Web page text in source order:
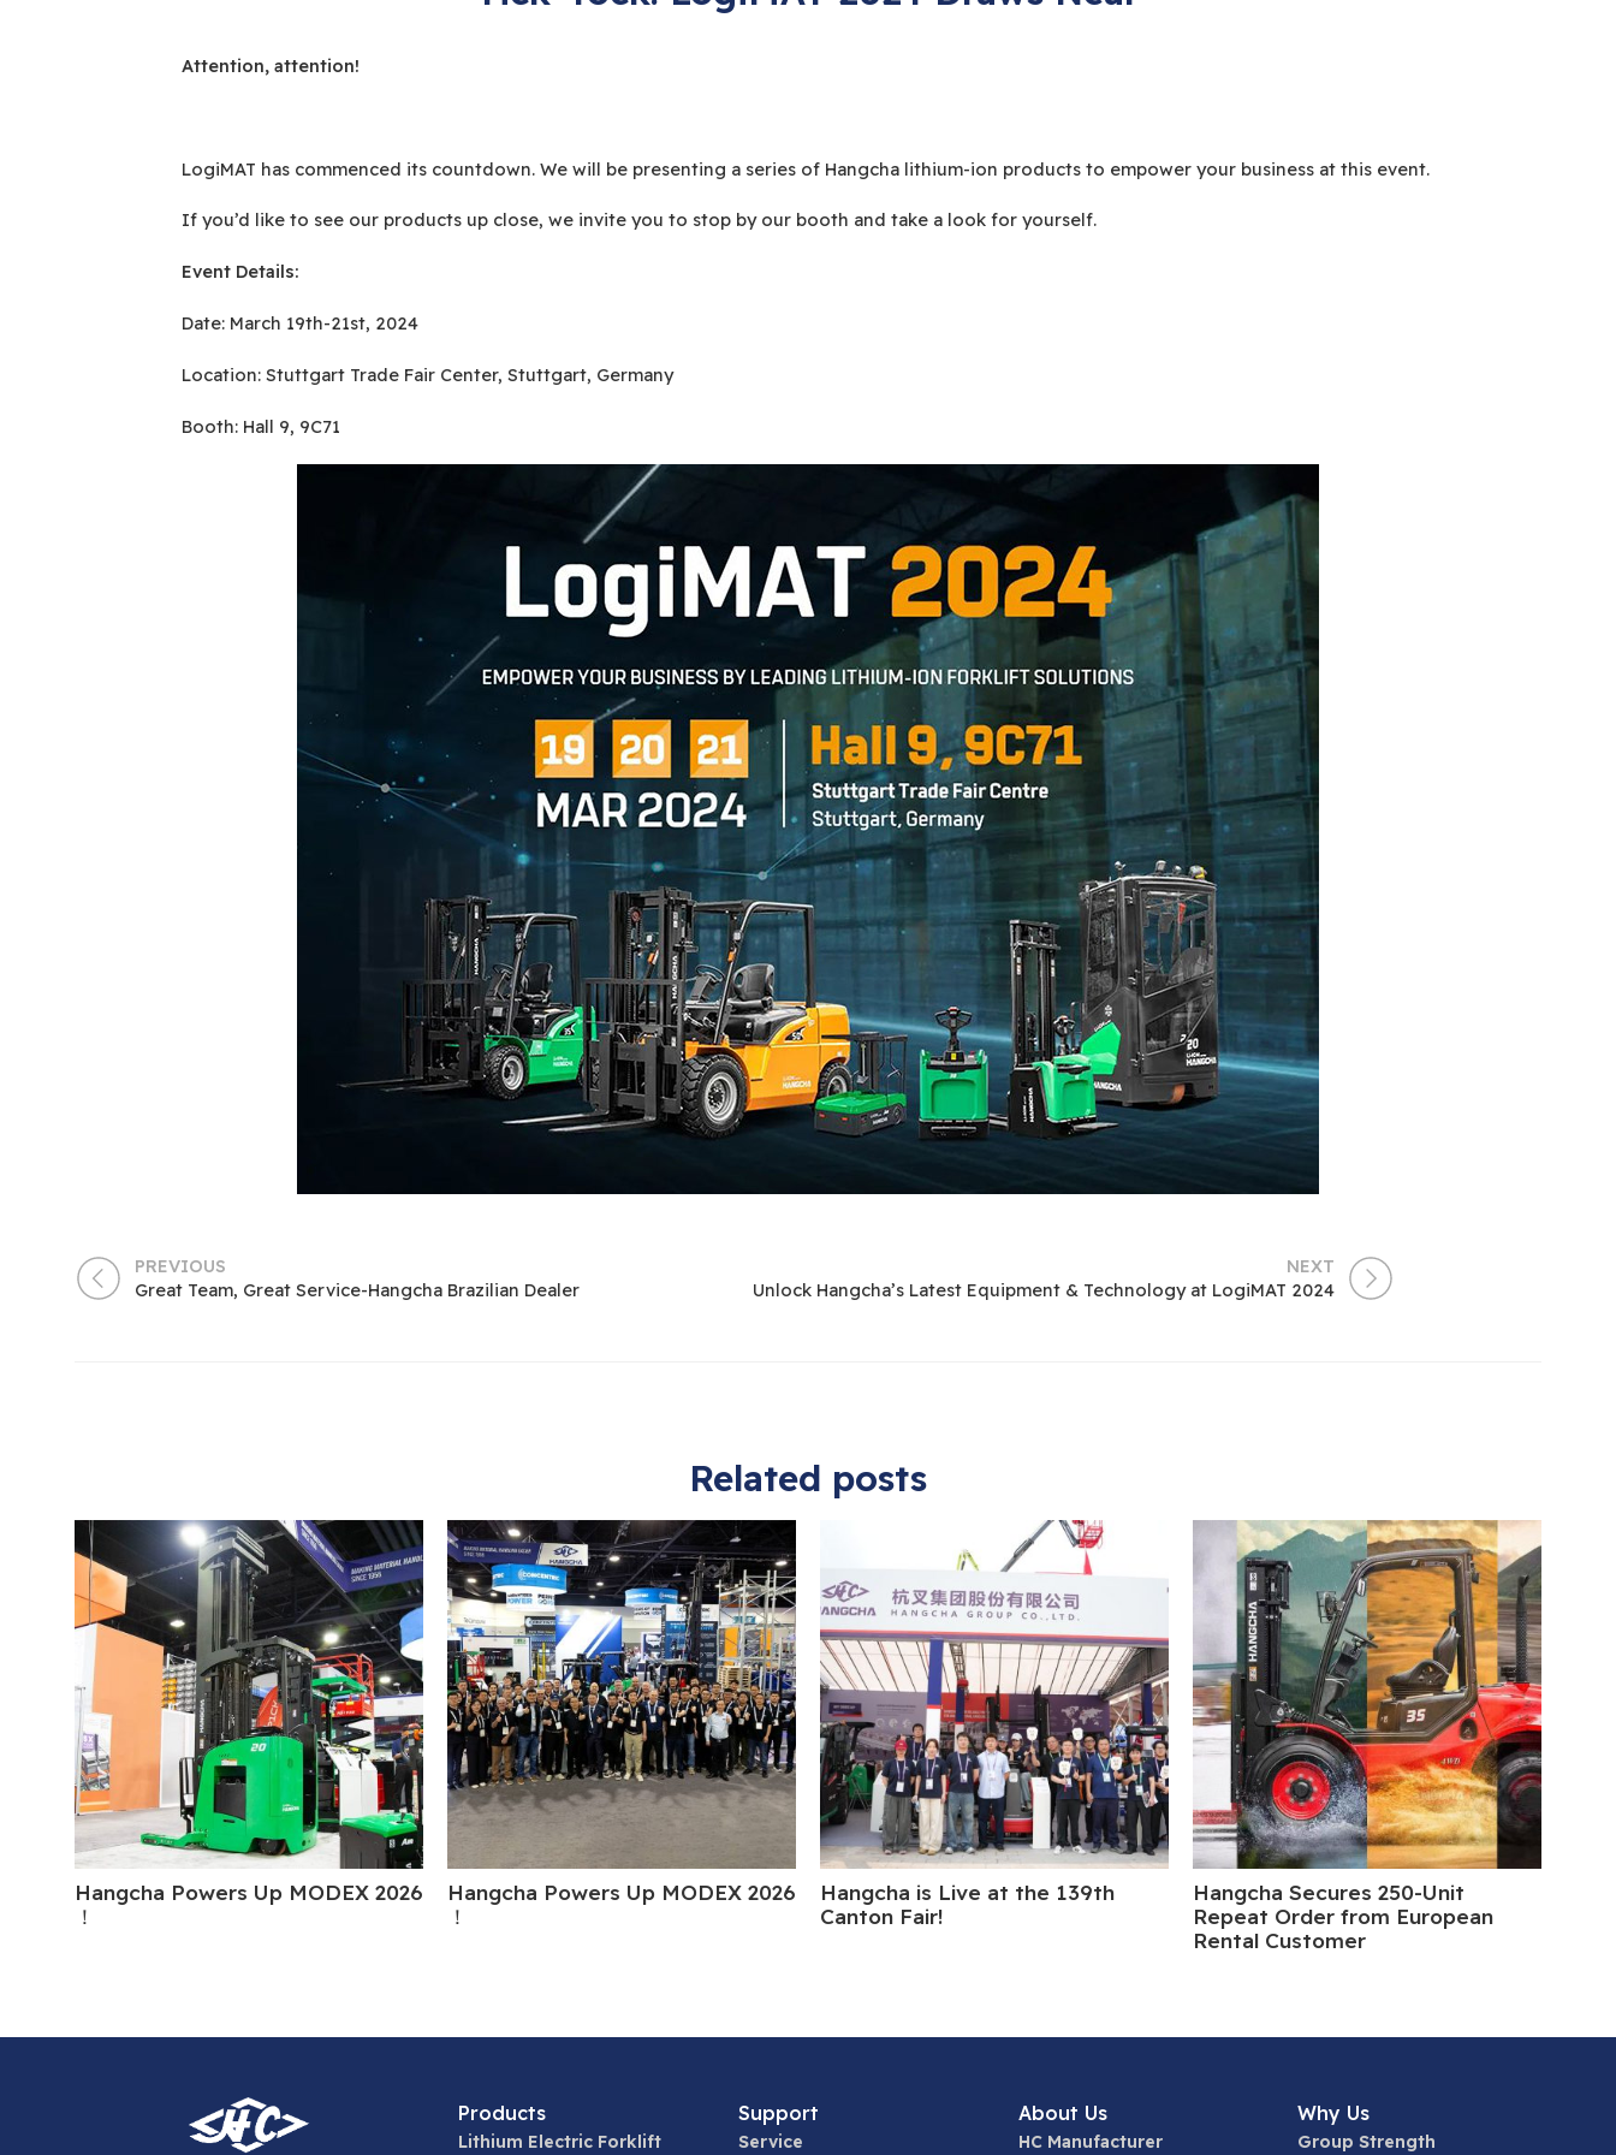
Attention, attention!
LogiMAT has commenced its countdown. We will be presenting a series of Hangcha lithium-ion products to empower your business at this event.
If you’d like to see our products up close, we invite you to stop by our booth and take a look for yourself.
Event Details:
Date: March 19th-21st, 2024
Location: Stuttgart Trade Fair Center, Stuttgart, Germany
Booth: Hall 9, 9C71
PREVIOUS
Great Team, Great Service-Hangcha Brazilian Dealer
NEXT
Unlock Hangcha’s Latest Equipment & Technology at LogiMAT 2024
Related posts
Hangcha Powers Up MODEX 2026
！
Hangcha Powers Up MODEX 2026
！
Hangcha is Live at the 139th
Canton Fair!
Hangcha Secures 250-Unit
Repeat Order from European
Rental Customer
Products
Lithium Electric Forklift
Support
Service
About Us
HC Manufacturer
Why Us
Group Strength